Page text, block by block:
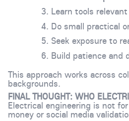
Learn tools
Do small practical
Seek exposure to
Build patience and
This approach works across
backgrounds.
FINAL THOUGHT: WHO
Electrical engineering is not
money or social media